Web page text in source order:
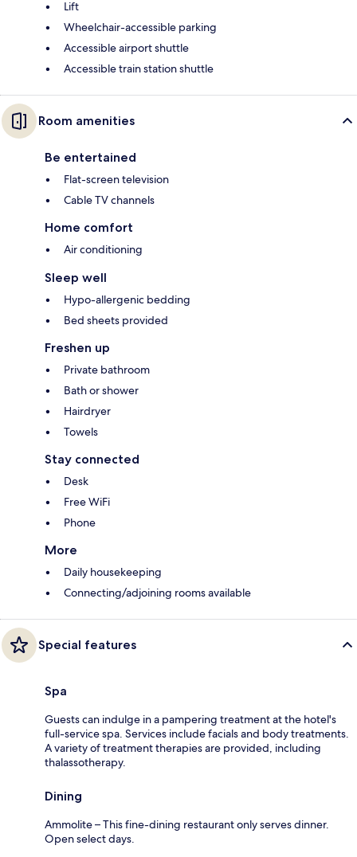
Lift
Wheelchair-accessible parking
Accessible airport shuttle
Accessible train station shuttle
Room amenities
Be entertained
Flat-screen television
Cable TV channels
Home comfort
Air conditioning
Sleep well
Hypo-allergenic bedding
Bed sheets provided
Freshen up
Private bathroom
Bath or shower
Hairdryer
Towels
Stay connected
Desk
Free WiFi
Phone
More
Daily housekeeping
Connecting/adjoining rooms available
Special features
Spa
Guests can indulge in a pampering treatment at the hotel's
full-service spa. Services include facials and body treatments.
A variety of treatment therapies are provided, including
thalassotherapy.
Dining
Ammolite – This fine-dining restaurant only serves dinner.
Open select days.